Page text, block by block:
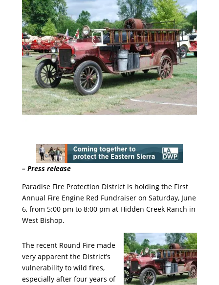
– Press release
Paradise Fire Protection District is holding the First
Annual Fire Engine Red Fundraiser on Saturday, June
6, from 5:00 pm to 8:00 pm at Hidden Creek Ranch in
West Bishop.
The recent Round Fire made
very apparent the District’s
vulnerability to wild fires,
especially after four years of